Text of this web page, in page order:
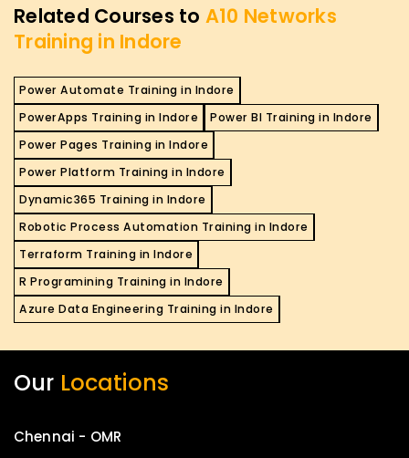
Related Courses to A10 Networks
Training in Indore
Power Automate Training in Indore
PowerApps Training in Indore
Power BI Training in Indore
Power Pages Training in Indore
Power Platform Training in Indore
Dynamic365 Training in Indore
Robotic Process Automation Training in Indore
Terraform Training in Indore
R Programining Training in Indore
Azure Data Engineering Training in Indore
Our Locations
Chennai - OMR